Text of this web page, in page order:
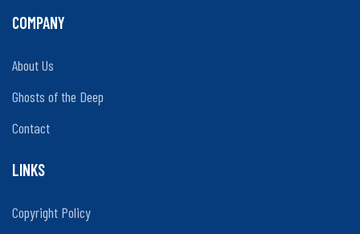
COMPANY
About Us
Ghosts of the Deep
Contact
LINKS
Copyright Policy